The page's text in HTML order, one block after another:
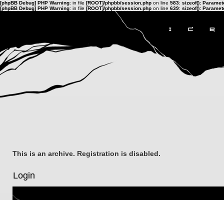
[phpBB Debug] PHP Warning: in file [ROOT]/phpbb/session.php on line 583: sizeof():
[phpBB Debug] PHP Warning: in file [ROOT]/phpbb/session.php on line 639: sizeof():
This is an archive. Registration is disabled.
Login